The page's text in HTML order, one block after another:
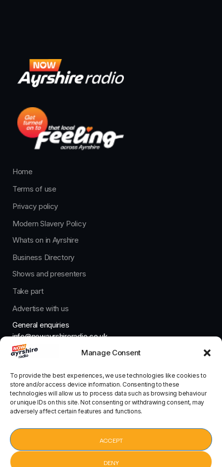
Manage Consent
To provide the best experiences, we use technologies like cookies to
store and/or access device information. Consenting to these
technologies will allow us to process data such as browsing behaviour
or unique IDs on this site. Not consenting or withdrawing consent, may
adversely affect certain features and functions.
ACCEPT
DENY
Home
Terms of use
Privacy policy
Modern Slavery Policy
Whats on in Ayrshire
Business Directory
Shows and presenters
Take part
Advertise with us
General enquiries
info@nowayrshireradio.co.uk
The Studio